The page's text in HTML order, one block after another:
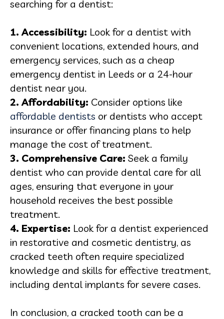
searching for a dentist:
1. Accessibility: Look for a dentist with
convenient locations, extended hours, and
emergency services, such as a cheap
emergency dentist in Leeds or a 24-hour
dentist near you.
2. Affordability: Consider options like
affordable dentists or dentists who accept
insurance or offer financing plans to help
manage the cost of treatment.
3. Comprehensive Care: Seek a family
dentist who can provide dental care for all
ages, ensuring that everyone in your
household receives the best possible
treatment.
4. Expertise: Look for a dentist experienced
in restorative and cosmetic dentistry, as
cracked teeth often require specialized
knowledge and skills for effective treatment,
including dental implants for severe cases.
In conclusion, a cracked tooth can be a